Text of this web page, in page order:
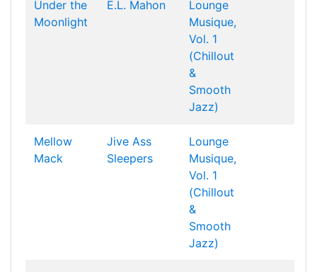
Under the
Moonlight
E.L. Mahon
Lounge
Musique,
Vol. 1
(Chillout
&
Smooth
Jazz)
Mellow
Mack
Jive Ass
Sleepers
Lounge
Musique,
Vol. 1
(Chillout
&
Smooth
Jazz)